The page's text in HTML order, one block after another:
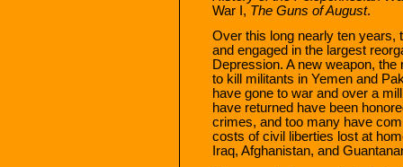
War I, The Guns of August.
Over this long nearly ten years,
and engaged in the largest
Depression. A new weapon, the
to kill militants in Yemen and
have gone to war and over a
have returned have been
crimes, and too many have
costs of civil liberties lost at
Iraq, Afghanistan, and